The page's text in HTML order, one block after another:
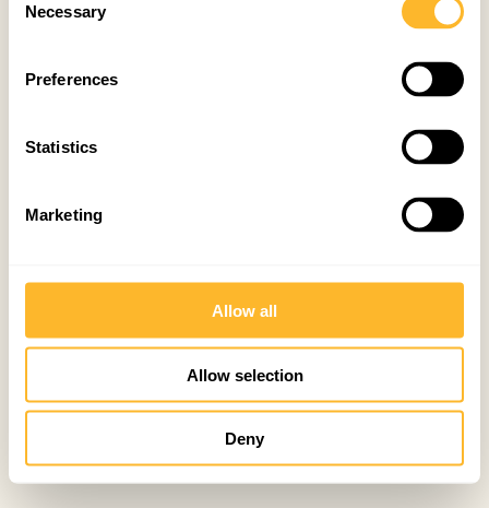
Selection
Necessary
Preferences
Statistics
Marketing
Allow all
Allow selection
Deny